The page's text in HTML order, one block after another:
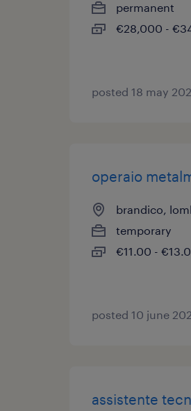
permanent
€28,000 -
posted 18 may
operaio
brandico,
temporary
€11.00 -
posted 10 june
assistente